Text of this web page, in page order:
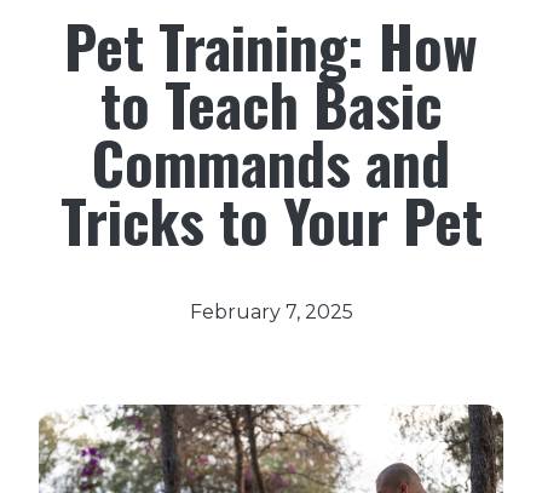
Pet Training: How
to Teach Basic
Commands and
Tricks to Your Pet
February 7, 2025